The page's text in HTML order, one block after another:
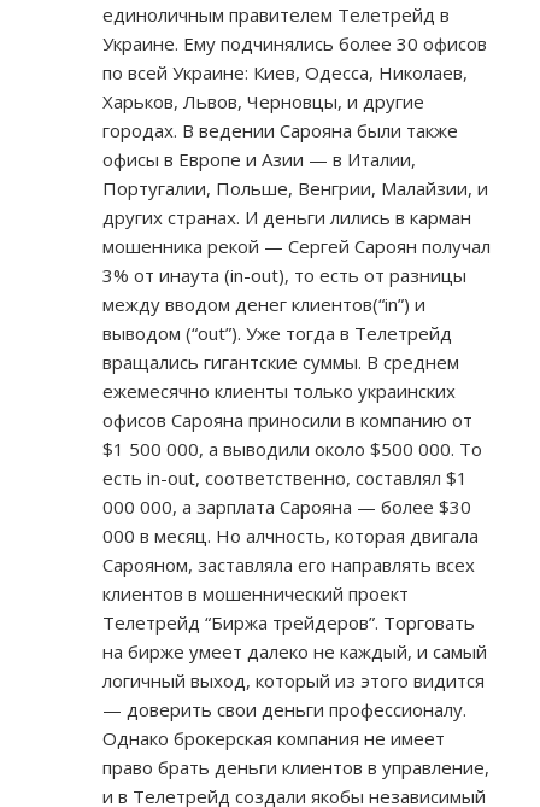
единоличным правителем Телетрейд в
Украине. Ему подчинялись более 30 офисов
по всей Украине: Киев, Одесса, Николаев,
Харьков, Львов, Черновцы, и другие
городах. В ведении Сарояна были также
офисы в Европе и Азии — в Италии,
Португалии, Польше, Венгрии, Малайзии, и
других странах. И деньги лились в карман
мошенника рекой — Сергей Сароян получал
3% от инаута (in-out), то есть от разницы
между вводом денег клиентов(“in”) и
выводом (“out”). Уже тогда в Телетрейд
вращались гигантские суммы. В среднем
ежемесячно клиенты только украинских
офисов Сарояна приносили в компанию от
$1 500 000, а выводили около $500 000. То
есть in-out, соответственно, составлял $1
000 000, а зарплата Сарояна — более $30
000 в месяц. Но алчность, которая двигала
Сарояном, заставляла его направлять всех
клиентов в мошеннический проект
Телетрейд “Биржа трейдеров”. Торговать
на бирже умеет далеко не каждый, и самый
логичный выход, который из этого видится
— доверить свои деньги профессионалу.
Однако брокерская компания не имеет
право брать деньги клиентов в управление,
и в Телетрейд создали якобы независимый